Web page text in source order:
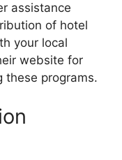
assistance
of hotel
your local
website for
these programs.